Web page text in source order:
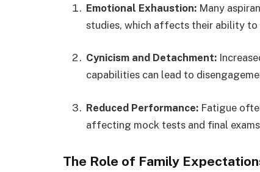
Emotional Exhaustion: Many
studies, which affects their ability
Cynicism and Detachment:
capabilities can lead to
Reduced Performance: Fatigue
affecting mock tests and final
The Role of Family